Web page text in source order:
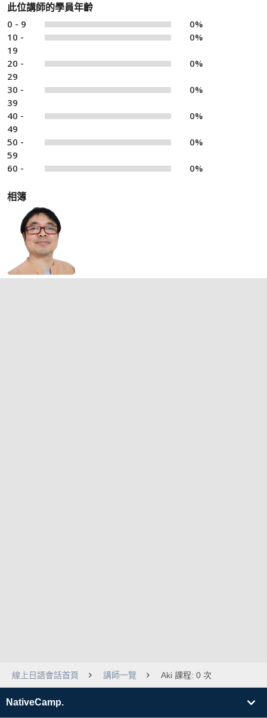
此位講師的學員年齡
0 - 9
0%
10 -
19
0%
20 -
29
0%
30 -
39
0%
40 -
49
0%
50 -
59
0%
60 - 0%
相簿
線上日語會話首頁 講師一覽 Aki 課程: 0 次
NativeCamp.